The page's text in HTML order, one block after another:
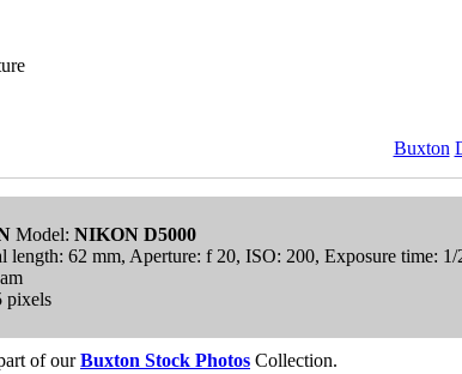
Buxton
Model: NIKON D5000
length: 62 mm, Aperture: f 20, ISO: 200, Exposure time:
pixels
of ourBuxton Stock Photos Collection.